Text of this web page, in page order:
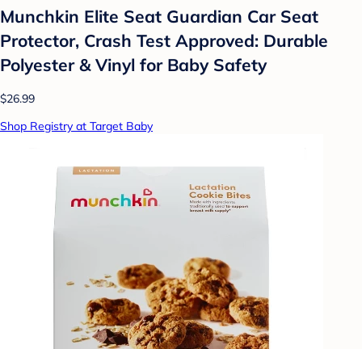
Munchkin Elite Seat Guardian Car Seat
Protector, Crash Test Approved: Durable
Polyester & Vinyl for Baby Safety
$26.99
Shop Registry at Target Baby